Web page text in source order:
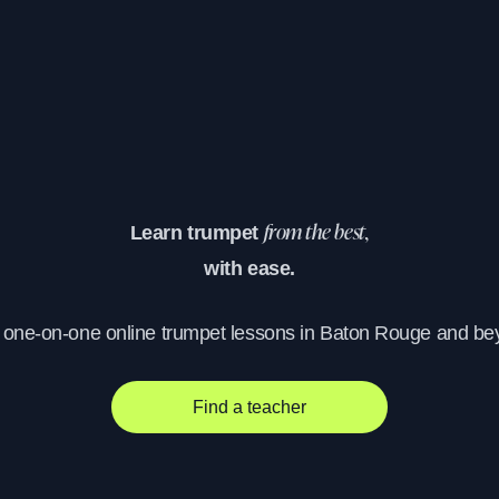
Learn trumpet from the best,
with ease.
on-one online trumpet lessons in Baton Rouge and
Find a teacher